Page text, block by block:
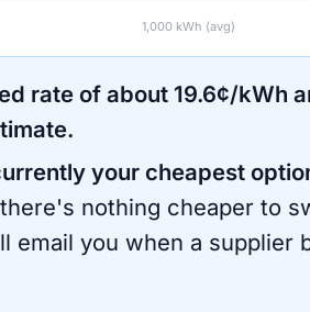
1,000kWh (avg)
rate of about 19.6¢/kWh
your cheapest
nothing cheaper to
email you when a supplier